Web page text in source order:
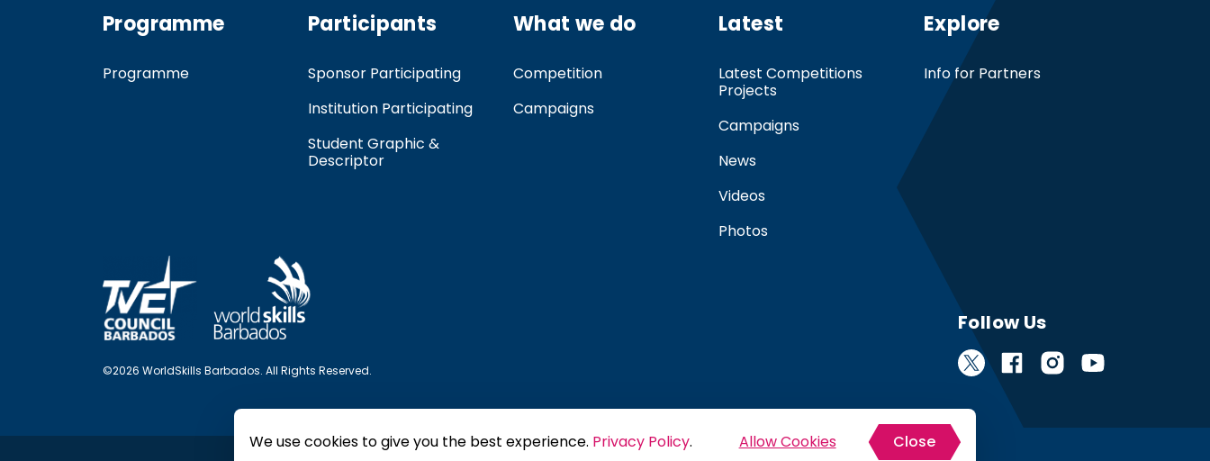
Programme
Programme
Participants
Sponsor Participating
Institution Participating
Student Graphic &
Descriptor
What we do
Competition
Campaigns
Latest
Latest Competitions
Projects
Campaigns
News
Videos
Photos
Explore
Info for Partners
©2026 WorldSkills Barbados. All Rights Reserved.
Follow Us
We use cookies to give you the best experience. Privacy Policy. Allow Cookies Close